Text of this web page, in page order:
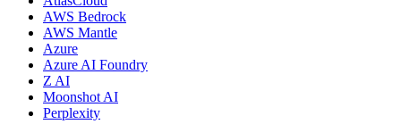
AWS Bedrock
AWS Mantle
Azure
Azure AI Foundry
Z AI
Moonshot AI
Perplexity